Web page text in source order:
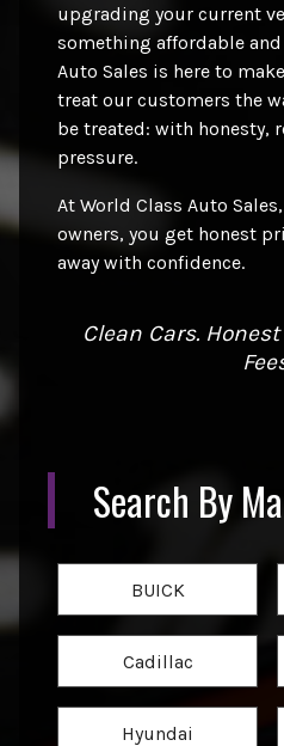
upgrading your current
something affordable
Auto Sales is here to
treat our customers the
be treated: with honesty,
pressure.
At World Class Auto
owners, you get honest
away with confidence.
Clean Cars.
Search By
BUICK
Cadillac
Hyundai